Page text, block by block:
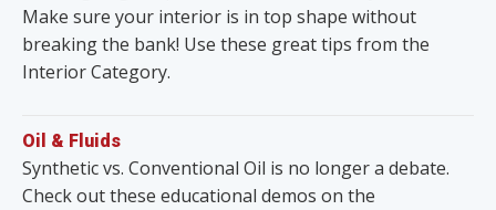
Make sure your interior is in top shape without
breaking the bank! Use these great tips from the
Interior Category.
Oil & Fluids
Synthetic vs. Conventional Oil is no longer a debate.
Check out these educational demos on the